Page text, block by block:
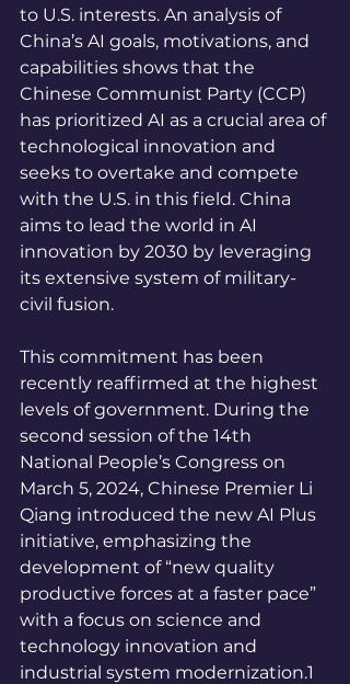
to U.S. interests. An analysis of
China’s AI goals, motivations, and
capabilities shows that the
Chinese Communist Party (CCP)
has prioritized AI as a crucial area of
technological innovation and
seeks to overtake and compete
with the U.S. in this field. China
aims to lead the world in AI
innovation by 2030 by leveraging
its extensive system of military-
civil fusion.
This commitment has been
recently reaffirmed at the highest
levels of government. During the
second session of the 14th
National People’s Congress on
March 5, 2024, Chinese Premier Li
Qiang introduced the new AI Plus
initiative, emphasizing the
development of “new quality
productive forces at a faster pace”
with a focus on science and
technology innovation and
industrial system modernization.1